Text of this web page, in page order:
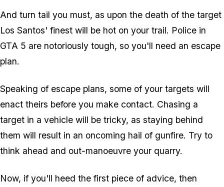
And turn tail you must, as upon the death of the target
Los Santos' finest will be hot on your trail. Police in
GTA 5 are notoriously tough, so you'll need an escape
plan.
Speaking of escape plans, some of your targets will
enact theirs before you make contact. Chasing a
target in a vehicle will be tricky, as staying behind
them will result in an oncoming hail of gunfire. Try to
think ahead and out-manoeuvre your quarry.
Now, if you'll heed the first piece of advice, then